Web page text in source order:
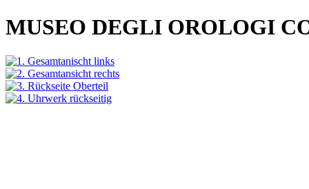
MUSEO DEGLI OROLOGI